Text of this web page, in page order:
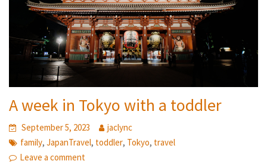
A week in Tokyo with a toddler
September 5, 2023
jaclync
family,JapanTravel, toddler, Tokyo, travel
Leave a comment